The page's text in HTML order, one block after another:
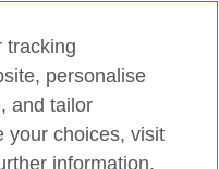
Cookies
tracking
personalise
and tailor
your choices, visit
information,